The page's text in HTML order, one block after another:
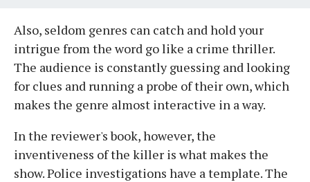
Also, seldom genres can catch and hold your
intrigue from the word go like a crime thriller.
The audience is constantly guessing and looking
for clues and running a probe of their own, which
makes the genre almost interactive in a way.
In the reviewer's book, however, the
inventiveness of the killer is what makes the
show. Police investigations have a template. The